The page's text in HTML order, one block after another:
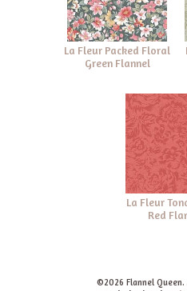
La Fleur Packed Floral
Green Flannel
La Fleur
Red
©2026 Flannel